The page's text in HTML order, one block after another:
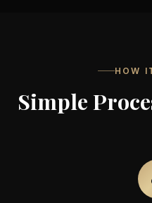
HOW
Simple